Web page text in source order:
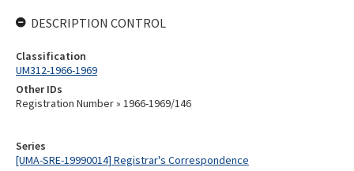
Series
[UMA-SRE-19990014] Registrar's Correspondence
DESCRIPTION CONTROL
Classification
UM312-1966-1969
Other IDs
Registration Number » 1966-1969/146